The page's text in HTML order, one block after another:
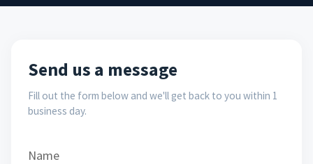
Send us a message
Fill out the form below and we'll get back to you within 1
business day.
Name